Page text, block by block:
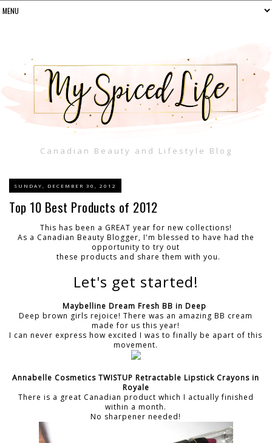
Canadian Beauty and Lifestyle Blog
SUNDAY, DECEMBER 30, 2012
Top 10 Best Products of 2012
This has been a GREAT year for new collections!
As a Canadian Beauty Blogger, I'm blessed to have had the
opportunity to try out
these products and share them with you.
Let's get started!
Maybelline Dream Fresh BB in Deep
Deep brown girls rejoice! There was an amazing BB cream
made for us this year!
I can never express how excited I was to finally be apart of this
movement.
Annabelle Cosmetics TWISTUP Retractable Lipstick Crayons in
Royale
There is a great Canadian product which I actually finished
within a month.
No sharpener needed!